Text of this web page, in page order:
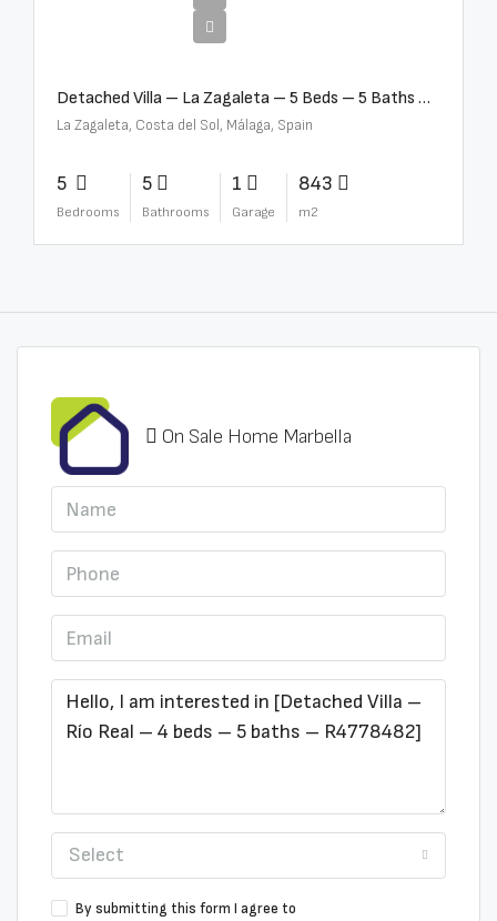
Detached Villa – La Zagaleta – 5 Beds – 5 Baths – R5069710
La Zagaleta, Costa del Sol, Málaga, Spain
5
Bedrooms
5
Bathrooms
1
Garage
843
m2
On Sale Home Marbella
Select
By submitting this form I agree to